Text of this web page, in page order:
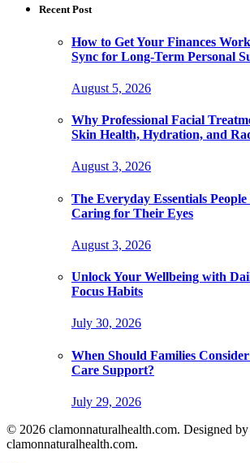
Recent Post
How to Get Your Finances
Sync for Long-Term Personal
August 5, 2026
Why Professional Facial
Skin Health, Hydration, and
August 3, 2026
The Everyday Essentials
Caring for Their Eyes
August 3, 2026
Unlock Your Wellbeing with
Focus Habits
July 30, 2026
When Should Families
Care Support?
July 29, 2026
© 2026 clamonnaturalhealth.com. Designed by
clamonnaturalhealth.com.